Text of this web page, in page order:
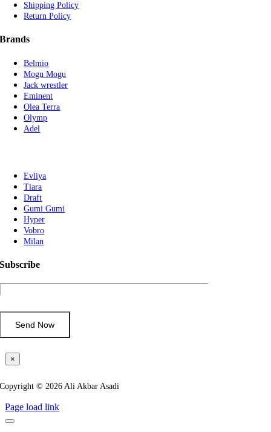
Shipping Policy
Return Policy
Brands
Belmio
Mogu Mogu
Jack wrestler
Eminent
Olea Terra
Olymp
Adel
Evliya
Tiara
Draft
Gumi Gumi
Hyper
Vobro
Milan
Subscribe
×
Copyright © 2026 Ali Akbar Asadi
Page load link